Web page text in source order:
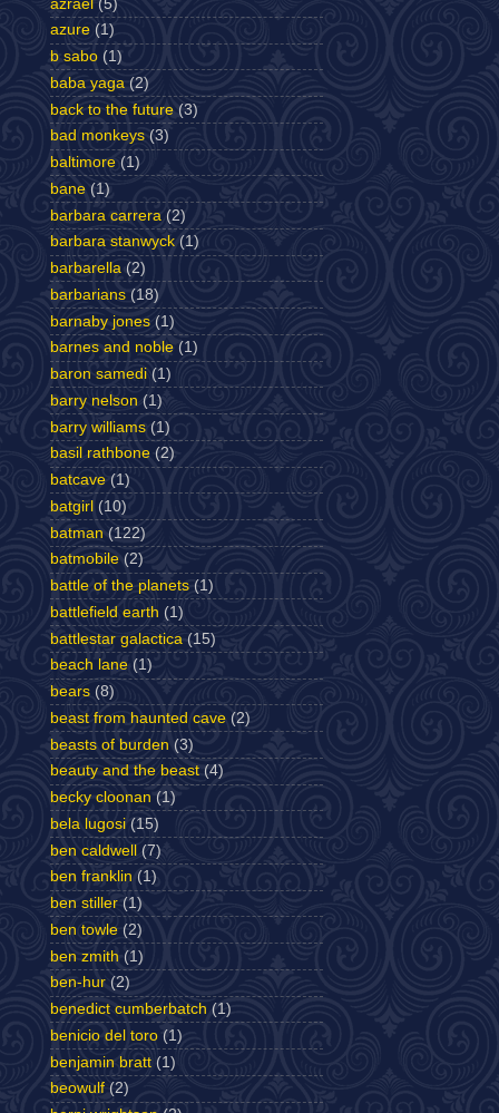
azrael (5)
azure (1)
b sabo (1)
baba yaga (2)
back to the future (3)
bad monkeys (3)
baltimore (1)
bane (1)
barbara carrera (2)
barbara stanwyck (1)
barbarella (2)
barbarians (18)
barnaby jones (1)
barnes and noble (1)
baron samedi (1)
barry nelson (1)
barry williams (1)
basil rathbone (2)
batcave (1)
batgirl (10)
batman (122)
batmobile (2)
battle of the planets (1)
battlefield earth (1)
battlestar galactica (15)
beach lane (1)
bears (8)
beast from haunted cave (2)
beasts of burden (3)
beauty and the beast (4)
becky cloonan (1)
bela lugosi (15)
ben caldwell (7)
ben franklin (1)
ben stiller (1)
ben towle (2)
ben zmith (1)
ben-hur (2)
benedict cumberbatch (1)
benicio del toro (1)
benjamin bratt (1)
beowulf (2)